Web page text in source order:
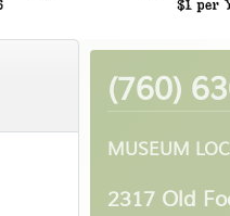
(760)
MUSEUM
2317 Old